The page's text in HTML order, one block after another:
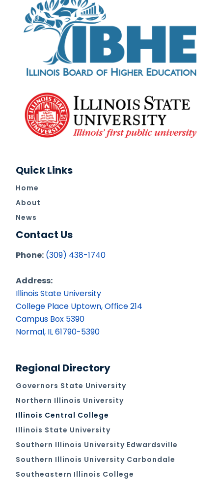
Quick Links
Home
About
News
Contact Us
Phone: (309) 438-1740
Address:
Illinois State University
College Place Uptown, Office 214
Campus Box 5390
Normal, IL 61790-5390
Regional Directory
Governors State University
Northern Illinois University
Illinois Central College
Illinois State University
Southern Illinois University Edwardsville
Southern Illinois University Carbondale
Southeastern Illinois College